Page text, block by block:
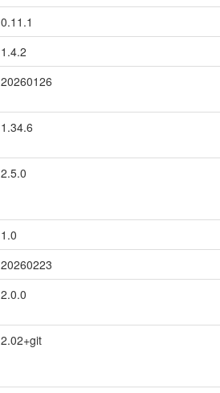
0.11.1
1.4.2
20260126
1.34.6
2.5.0
1.0
20260223
2.0.0
2.02+git